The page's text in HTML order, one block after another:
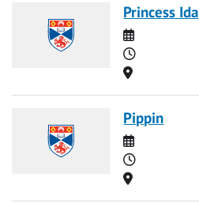
Princess Ida
Date
Time
Location
Pippin
Date
Time
Location